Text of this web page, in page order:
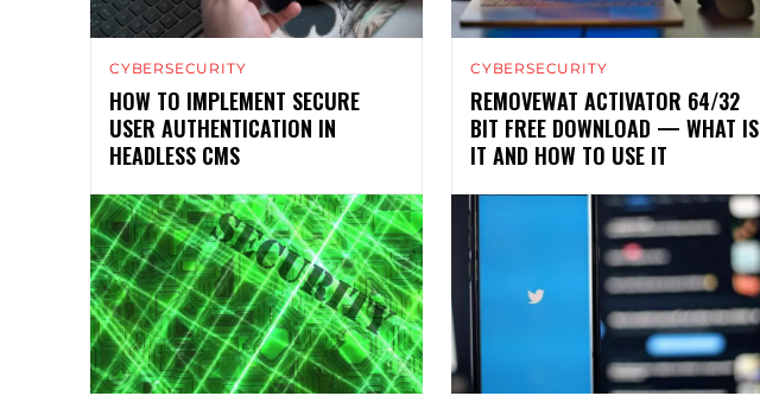
CYBERSECURITY
HOW TO IMPLEMENT SECURE
USER AUTHENTICATION IN
HEADLESS CMS
CYBERSECURITY
REMOVEWAT ACTIVATOR 64/32
BIT FREE DOWNLOAD — WHAT IS
IT AND HOW TO USE IT